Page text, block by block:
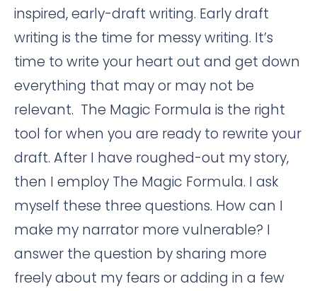
inspired, early-draft writing. Early draft
writing is the time for messy writing. It’s
time to write your heart out and get down
everything that may or may not be
relevant. The Magic Formula is the right
tool for when you are ready to rewrite your
draft. After I have roughed-out my story,
then I employ The Magic Formula. I ask
myself these three questions. How can I
make my narrator more vulnerable? I
answer the question by sharing more
freely about my fears or adding in a few